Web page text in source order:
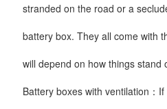
stranded on the road or a
battery box. They all come with
will depend on how things stand
Battery boxes with ventilation：